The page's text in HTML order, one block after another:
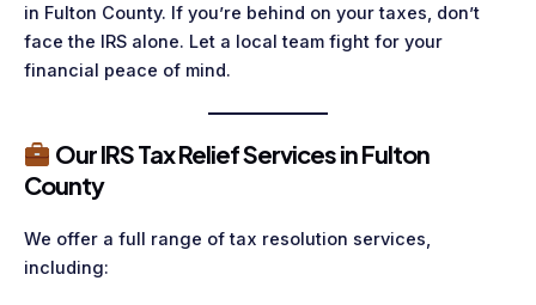
in Fulton County. If you’re behind on your taxes, don’t
face the IRS alone. Let a local team fight for your
financial peace of mind.
Our IRS Tax Relief Services in Fulton
County
We offer a full range of tax resolution services,
including: